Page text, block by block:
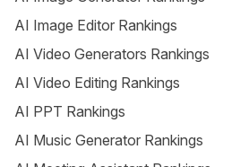
AI Image Editor Rankings
AI Video Generators Rankings
AI Video Editing Rankings
AI PPT Rankings
AI Music Generator Rankings